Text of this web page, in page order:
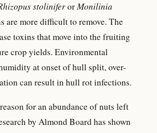
stoliniferorMonilinia
are more difficult to remove. The
toxins that move into the fruiting
crop yields. Environmental
at onset of hull split, over-
can result in hull rot infections.
for an abundance of nuts left
by Almond Board has shown